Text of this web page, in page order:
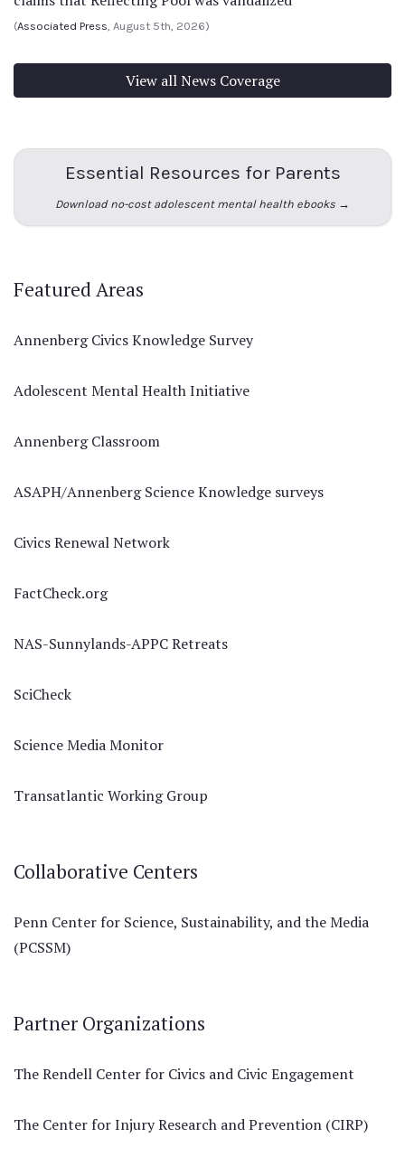
(Associated Press, August 5th, 2026)
View all News Coverage
Essential Resources for Parents
Download no-cost adolescent mental health ebooks →
Featured Areas
Annenberg Civics Knowledge Survey
Adolescent Mental Health Initiative
Annenberg Classroom
ASAPH/Annenberg Science Knowledge surveys
Civics Renewal Network
FactCheck.org
NAS-Sunnylands-APPC Retreats
SciCheck
Science Media Monitor
Transatlantic Working Group
Collaborative Centers
Penn Center for Science, Sustainability, and the Media
(PCSSM)
Partner Organizations
The Rendell Center for Civics and Civic Engagement
The Center for Injury Research and Prevention (CIRP)